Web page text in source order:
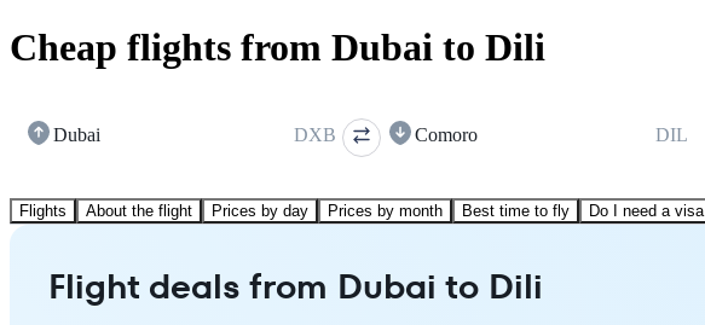
Cheap flights from Dubai to Dili
Dubai DXB Comoro DIL
Flights About the flight Prices by day Prices by month Best time to fly Do I need a visa
Flight deals from Dubai to Dili